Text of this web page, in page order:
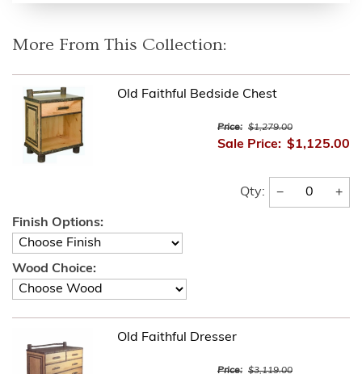
More From This Collection:
Old Faithful Bedside Chest
Price: $1,279.00
Sale Price: $1,125.00
Qty: − +
Finish Options:
Wood Choice:
Old Faithful Dresser
Price: $3,119.00